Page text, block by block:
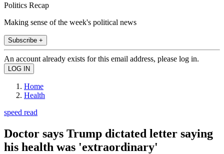
Politics Recap
Making sense of the week's political news
Subscribe +
An account already exists for this email address, please log in.
Home
Health
speed read
Doctor says Trump dictated letter saying
his health was 'extraordinary'